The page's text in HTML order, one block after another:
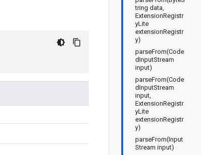
tring data,
ExtensionRegistr
yLite
extensionRegistr
y)
parseFrom(Code
dInputStream
input)
parseFrom(Code
dInputStream
input,
ExtensionRegistr
yLite
extensionRegistr
y)
parseFrom(Input
Stream input)